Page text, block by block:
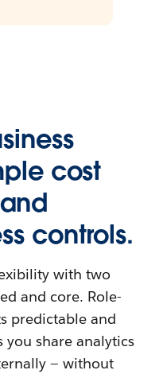
cost
controls.
with two
and core. Role-
predictable and
you share analytics
— without